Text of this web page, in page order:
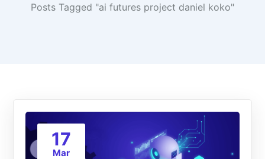
Posts Tagged "ai futures project daniel koko"
17
Mar